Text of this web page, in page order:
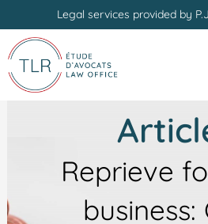
content
Legal services provided by
Reprieve
business: